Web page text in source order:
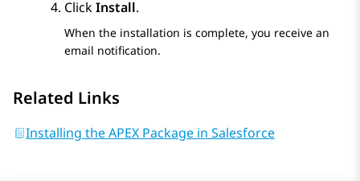
ClickInstall.
When the installation is complete, you receive an
email notification.
Related Links
Installing the APEX Package in Salesforce